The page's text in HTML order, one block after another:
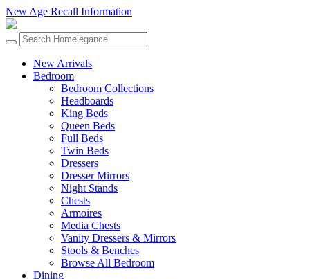
New Age Recall Information
New Arrivals
Bedroom
Bedroom Collections
Headboards
King Beds
Queen Beds
Full Beds
Twin Beds
Dressers
Dresser Mirrors
Night Stands
Chests
Armoires
Media Chests
Vanity Dressers & Mirrors
Stools & Benches
Browse All Bedroom
Dining